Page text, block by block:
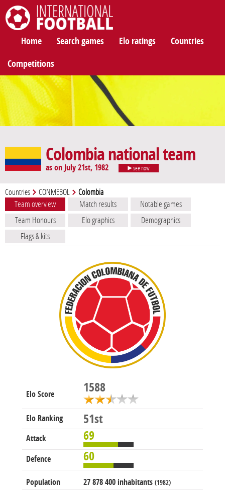
Home Search games Elo ratings Countries
Competitions
Colombia national team
as on July 21st, 1982 see now
Countries CONMEBOL Colombia
Team overview Match results
Notable games
Team Honours
Elo graphics
Demographics
Flags & kits
Elo Score 1588
Elo Ranking 51st
Attack 69
Defence 60
Population 27 878 400 inhabitants (1982)